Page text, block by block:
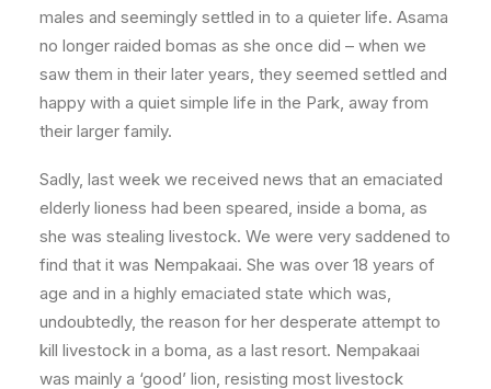
males and seemingly settled in to a quieter life. Asama
no longer raided bomas as she once did – when we
saw them in their later years, they seemed settled and
happy with a quiet simple life in the Park, away from
their larger family.
Sadly, last week we received news that an emaciated
elderly lioness had been speared, inside a boma, as
she was stealing livestock. We were very saddened to
find that it was Nempakaai. She was over 18 years of
age and in a highly emaciated state which was,
undoubtedly, the reason for her desperate attempt to
kill livestock in a boma, as a last resort. Nempakaai
was mainly a ‘good’ lion, resisting most livestock